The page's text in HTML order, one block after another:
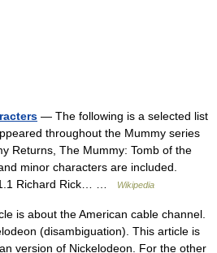
— The following is a selected list
throughout the Mummy series
Returns, The Mummy: Tomb of the
minor characters are included.
Richard Rick… …
Wikipedia
is about the American cable channel.
(disambiguation). This article is
version of Nickelodeon. For the other